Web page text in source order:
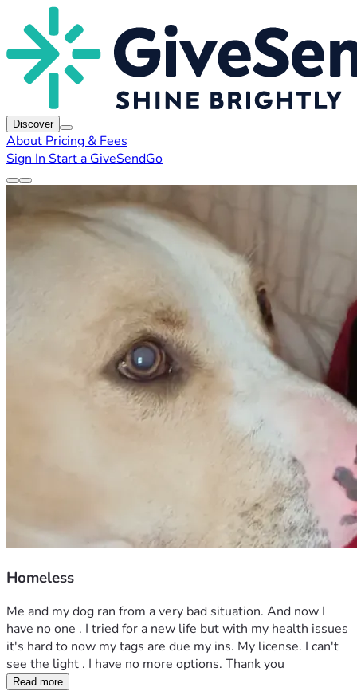
Discover
About Pricing & Fees
Sign In Start a GiveSendGo
Homeless
Me and my dog ran from a very bad situation. And now I
have no one . I tried for a new life but with my health issues
it's hard to now my tags are due my ins. My license. I can't
see the light . I have no more options. Thank you
Read more